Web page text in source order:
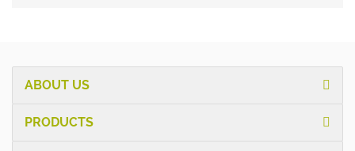
ABOUT US
PRODUCTS